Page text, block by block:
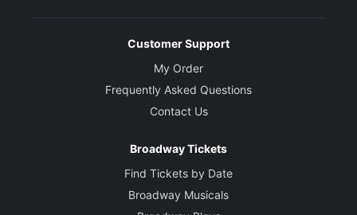
Customer Support
My Order
Frequently Asked Questions
Contact Us
Broadway Tickets
Find Tickets by Date
Broadway Musicals